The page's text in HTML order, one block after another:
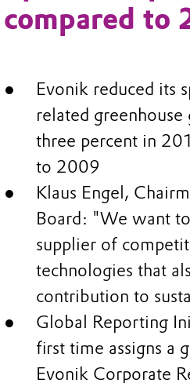
compared to
Evonik reduced its
related greenhouse
three percent in
to 2009
Klaus Engel,
Board: "We want
supplier of
technologies that
contribution to
Global Reporting
first time assigns a
Evonik Corporate